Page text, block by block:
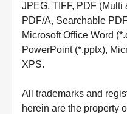
JPEG, TIFF, PDF (Multi
PDF/A, Searchable
Microsoft Office Word
PowerPoint (*.pptx),
XPS.
All trademarks and
herein are the property